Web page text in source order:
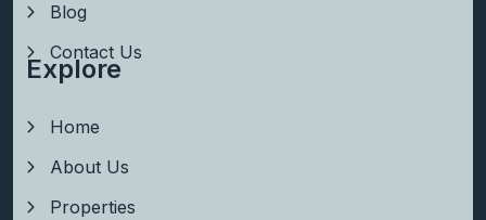
Blog
Contact Us
Explore
Home
About Us
Properties